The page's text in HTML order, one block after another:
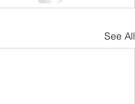
See All